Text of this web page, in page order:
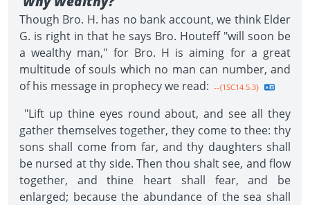
Though Bro. H. has no bank account, we think Elder
G. is right in that he says Bro. Houteff "will soon be
a wealthy man," for Bro. H is aiming for a great
multitude of souls which no man can number, and
of his message in prophecy we read: --{1SC14 5.3}
"Lift up thine eyes round about, and see all they
gather themselves together, they come to thee: thy
sons shall come from far, and thy daughters shall
be nursed at thy side. Then thou shalt see, and flow
together, and thine heart shall fear, and be
enlarged; because the abundance of the sea shall